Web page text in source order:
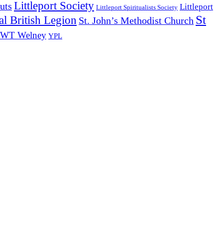
Littleport Society Littleport Spiritualists Society Littleport
British Legion St. John’s Methodist Church St
Welney YPL